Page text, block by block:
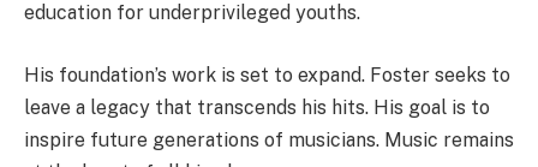
education for underprivileged youths.
His foundation’s work is set to expand. Foster seeks to
leave a legacy that transcends his hits. His goal is to
inspire future generations of musicians. Music remains